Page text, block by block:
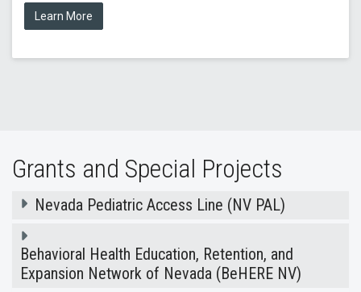
Learn More
Grants and Special Projects
Nevada Pediatric Access Line (NV PAL)
Behavioral Health Education, Retention, and
Expansion Network of Nevada (BeHERE NV)